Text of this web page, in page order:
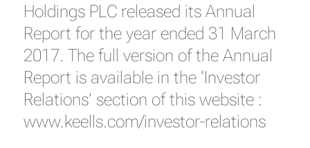
Holdings PLC released its Annual
Report for the year ended 31 March
2017. The full version of the Annual
Report is available in the ‘Investor
Relations’ section of this website :
www.keells.com/investor-relations